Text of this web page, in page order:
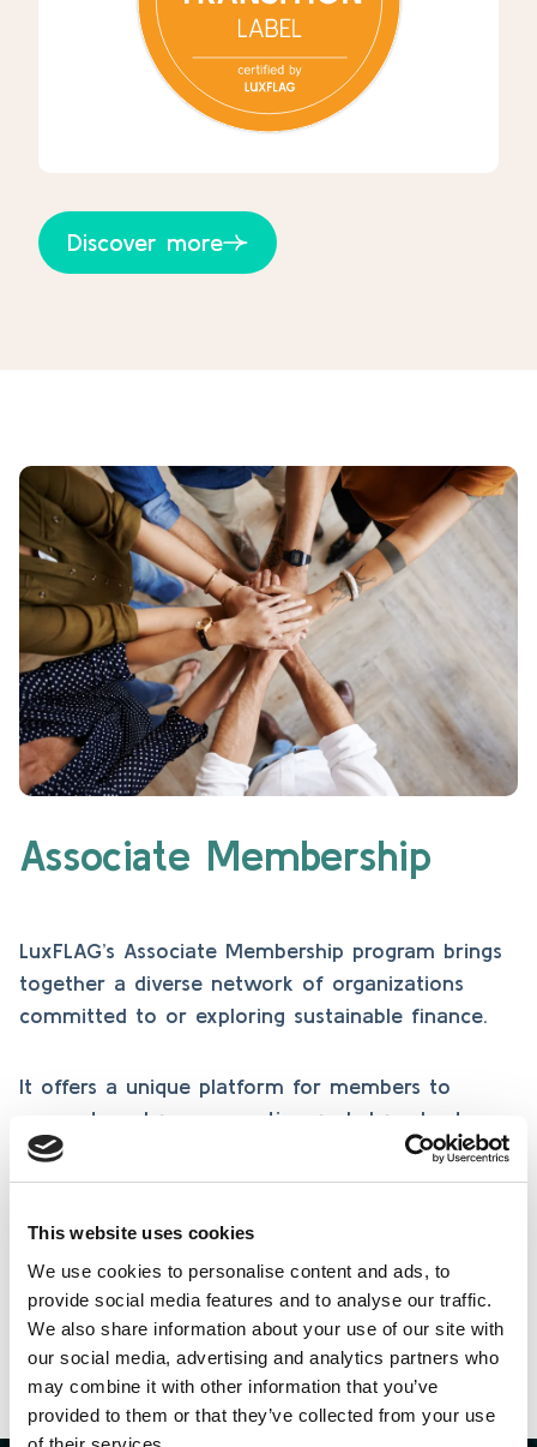
This website uses cookies
We use cookies to personalise content and ads, to
provide social media features and to analyse our traffic.
We also share information about your use of our site with
our social media, advertising and analytics partners who
may combine it with other information that you’ve
provided to them or that they’ve collected from your use
Discover more
Associate Membership
LuxFLAG’s Associate Membership program brings
together a diverse network of organizations
committed to or exploring sustainable finance.
It offers a unique platform for members to
connect, exchange expertise, and share best
practices in responsible investing, fostering
collaboration, knowledge, and innovation across
Learn more